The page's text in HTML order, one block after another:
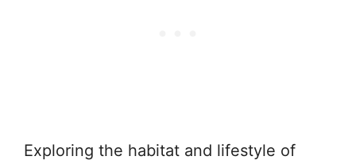
Exploring the habitat and lifestyle of